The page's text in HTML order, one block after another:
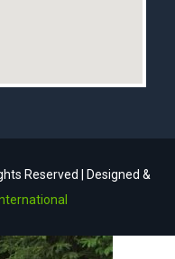
Reserved | Designed &